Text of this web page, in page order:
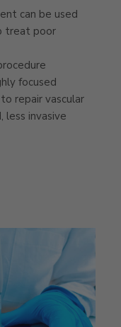
can be used
treat poor
focused
repair vascular
less invasive